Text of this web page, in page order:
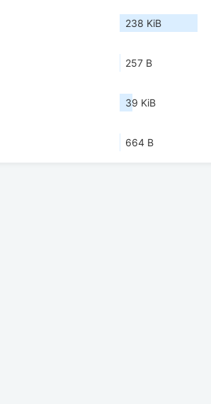
238 KiB
257 B
39 KiB
664 B